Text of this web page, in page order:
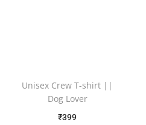
Unisex Crew T-shirt ||
Dog Lover
₹399